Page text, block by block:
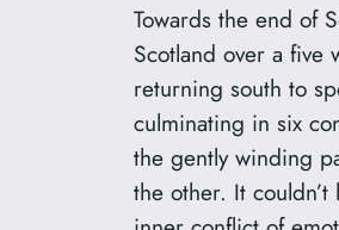
Towards the end of
Scotland over a five
returning south to
culminating in six
the gently winding
the other. It